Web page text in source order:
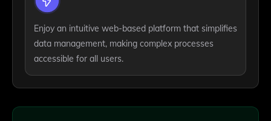
Enjoy an intuitive web-based platform that simplifies
data management, making complex processes
accessible for all users.